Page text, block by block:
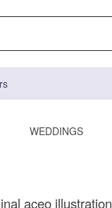
WEDDINGS
aceo illustration